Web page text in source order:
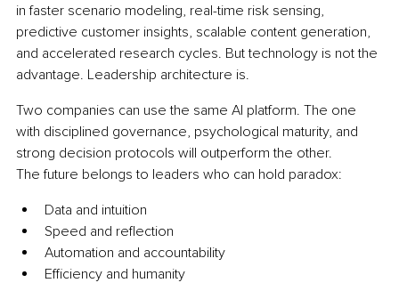
in faster scenario modeling, real-time risk sensing,
predictive customer insights, scalable content generation,
and accelerated research cycles. But technology is not the
advantage. Leadership architecture is.
Two companies can use the same AI platform. The one
with disciplined governance, psychological maturity, and
strong decision protocols will outperform the other.
The future belongs to leaders who can hold paradox:
Data and intuition
Speed and reflection
Automation and accountability
Efficiency and humanity